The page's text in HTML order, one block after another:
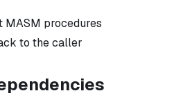
MASM procedures
to the caller